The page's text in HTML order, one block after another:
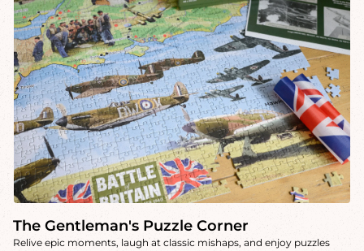
The Gentleman's Puzzle Corner
Relive epic moments, laugh at classic mishaps, and enjoy puzzles